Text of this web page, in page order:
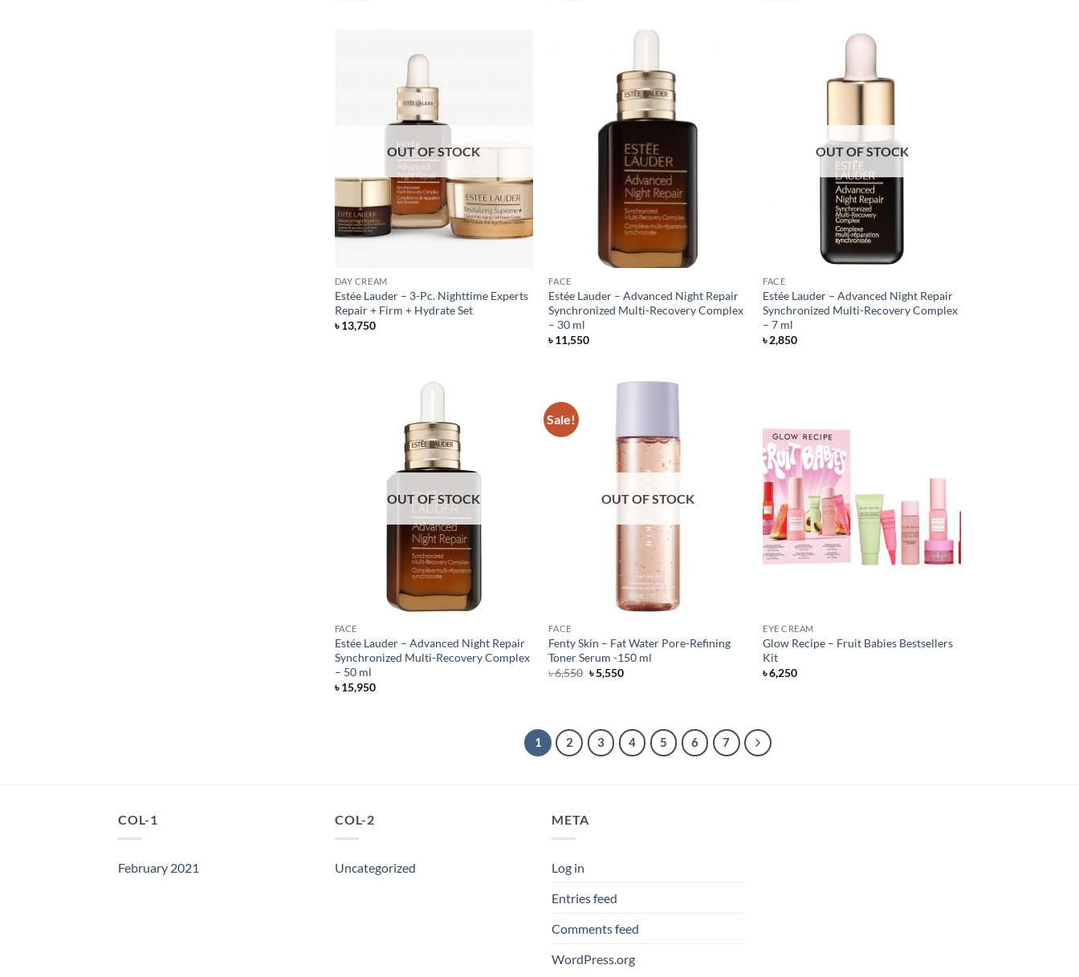
OUT OF STOCK
DAY CREAM
Estée Lauder – 3-Pc. Nighttime Experts
Repair + Firm + Hydrate Set
৳13,750
FACE
Estée Lauder – Advanced Night Repair
Synchronized Multi-Recovery Complex
– 30 ml
৳11,550
OUT OF STOCK
FACE
Estée Lauder – Advanced Night Repair
Synchronized Multi-Recovery Complex
– 7 ml
৳2,850
OUT OF STOCK
FACE
Estée Lauder – Advanced Night Repair
Synchronized Multi-Recovery Complex
– 50 ml
৳15,950
Sale!
OUT OF STOCK
FACE
Fenty Skin – Fat Water Pore-Refining
Toner Serum -150 ml
৳6,550 Original
price
৳5,550Current
EYE CREAM
Glow Recipe – Fruit Babies Bestsellers
Kit
৳6,250
1 2 3 4 5 6 7
COL-1
February 2021
COL-2
Uncategorized
META
Log in
Entries feed
Comments feed
WordPress.org